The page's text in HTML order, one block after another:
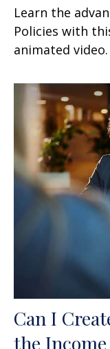
Learn the
Policies with
animated video.
Can I
the